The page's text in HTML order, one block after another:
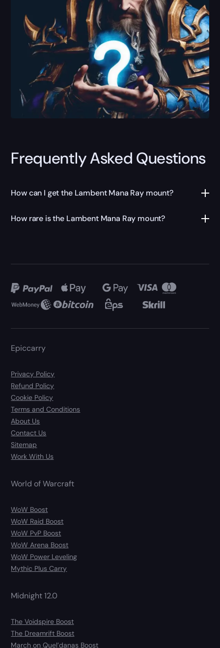
Frequently Asked Questions
How can I get the Lambent Mana Ray mount?
How rare is the Lambent Mana Ray mount?
Epiccarry
Privacy Policy
Refund Policy
Cookie Policy
Terms and Conditions
About Us
Contact Us
Sitemap
Work With Us
World of Warcraft
WoW Boost
WoW Raid Boost
WoW PvP Boost
WoW Arena Boost
WoW Power Leveling
Mythic Plus Carry
Midnight 12.0
The Voidspire Boost
The Dreamrift Boost
March on Quel’danas Boost